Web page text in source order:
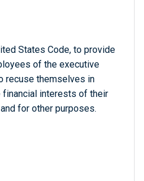
States Code, to provide
of the executive
recuse themselves in
interests of their
for other purposes.